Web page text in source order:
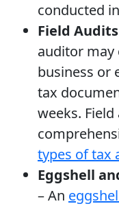
conducted
Field Audits
auditor may
business or
tax
weeks.
types of tax
Eggshell
– An